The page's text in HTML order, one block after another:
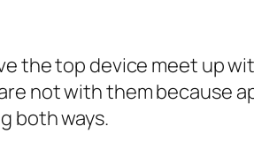
the top device meet up
not with them because
both ways.